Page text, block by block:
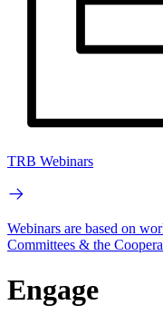
TRB Webinars
Webinars are based on
Committees & the
Engage